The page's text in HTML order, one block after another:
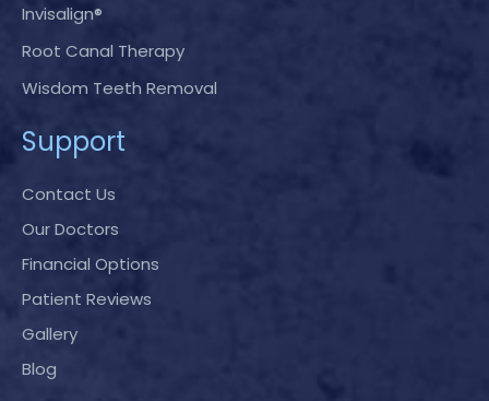
Invisalign®
Root Canal Therapy
Wisdom Teeth Removal
Support
Contact Us
Our Doctors
Financial Options
Patient Reviews
Gallery
Blog